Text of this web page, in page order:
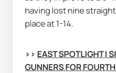
having lost nine
place at 1-14.
>> EAST SPOTLIGHT |
GUNNERS FOR